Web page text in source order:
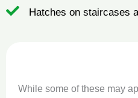
Hatches on staircases
While some of these may